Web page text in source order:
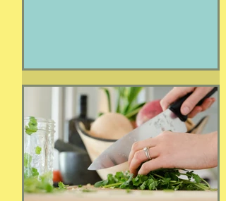
at post, pets stranded, away from
school and friends … home and
household effects left unattended.
Here’s the thing, though : most of the
rest of the world has moved on. This is
our crisis. Others notice when they
up to the gas pump